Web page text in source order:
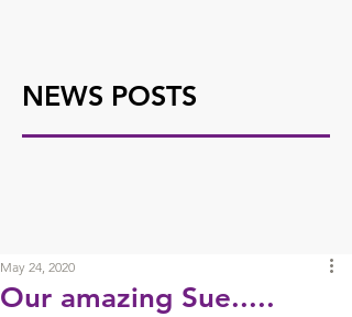
NEWS POSTS
Our amazing Sue.....
May 24, 2020